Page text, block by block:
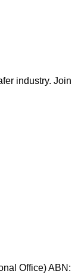
industry. Join
Office) ABN: